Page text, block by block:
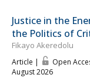
Justice in the
the Politics of
Fikayo Akeredolu
Article | Open
August 2026